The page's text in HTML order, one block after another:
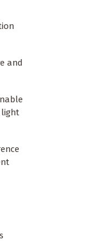
and
light